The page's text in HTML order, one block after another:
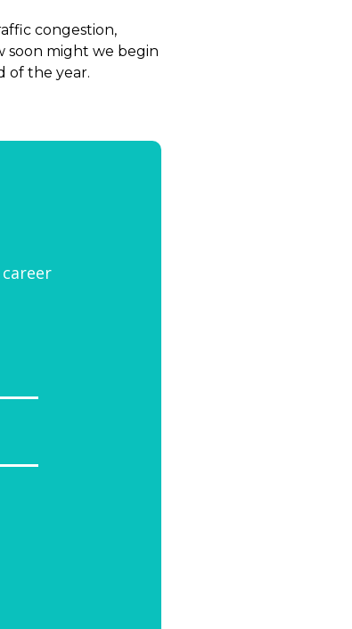
congestion,
soon might we begin
of the year.